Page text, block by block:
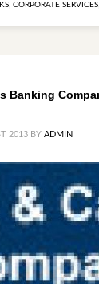
, CORPORATE SERVICES
Banking
2013 BY ADMIN